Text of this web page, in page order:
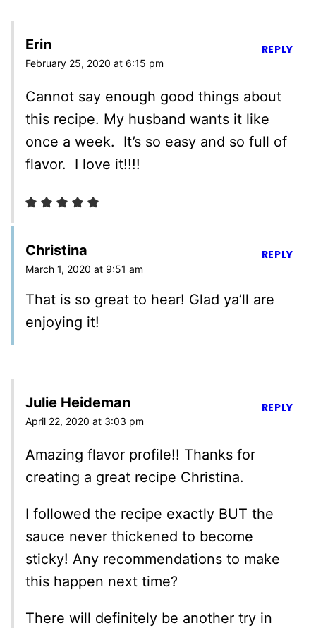
Erin
February 25, 2020 at 6:15 pm
Cannot say enough good things about
this recipe. My husband wants it like
once a week. It’s so easy and so full of
flavor. I love it!!!!
REPLY
Christina
March 1, 2020 at 9:51 am
That is so great to hear! Glad ya’ll are
enjoying it!
REPLY
Julie Heideman
April 22, 2020 at 3:03 pm
Amazing flavor profile!! Thanks for
creating a great recipe Christina.
I followed the recipe exactly BUT the
sauce never thickened to become
sticky! Any recommendations to make
this happen next time?
There will definitely be another try in
REPLY